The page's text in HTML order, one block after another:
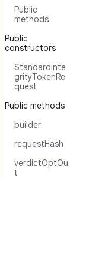
Public
methods
Public
constructors
StandardInte
grityTokenRe
quest
Public methods
builder
requestHash
verdictOptOu
t